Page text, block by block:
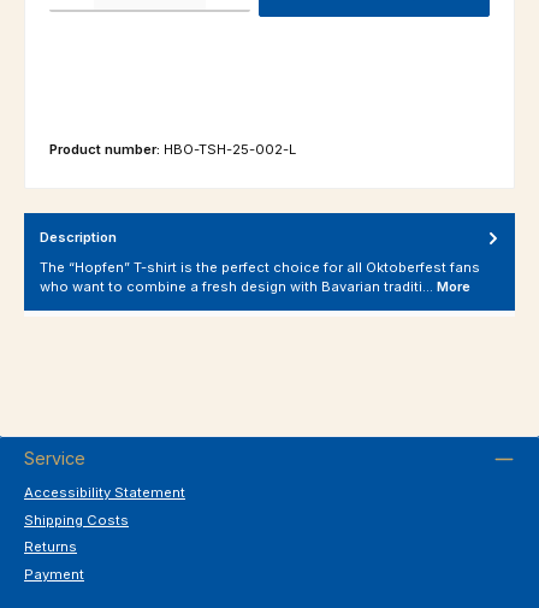
Product number: HBO-TSH-25-002-L
Description
The “Hopfen” T-shirt is the perfect choice for all Oktoberfest fans
who want to combine a fresh design with Bavarian traditi… More
Service
Accessibility Statement
Shipping Costs
Returns
Payment